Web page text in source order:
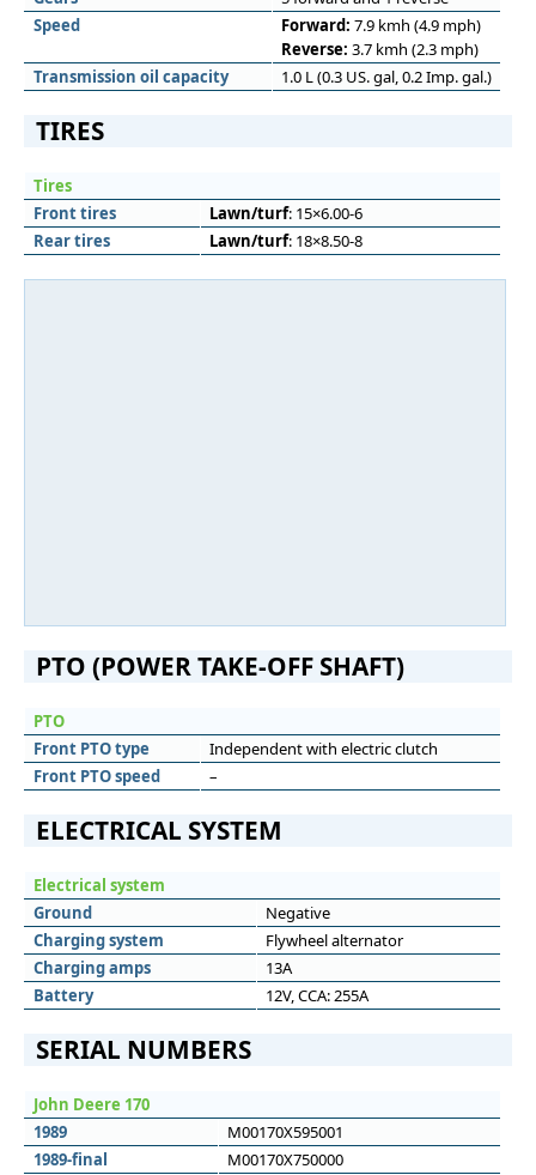
Speed
Forward: 7.9 kmh (4.9 mph)
Reverse: 3.7 kmh (2.3 mph)
Transmission oil capacity
1.0 L (0.3 US. gal, 0.2 Imp. gal.)
TIRES
Tires
Front tires
Lawn/turf: 15×6.00-6
Rear tires
Lawn/turf: 18×8.50-8
PTO (POWER TAKE-OFF SHAFT)
PTO
Front PTO type
Independent with electric clutch
Front PTO speed
–
ELECTRICAL SYSTEM
Electrical system
Ground
Negative
Charging system
Flywheel alternator
Charging amps
13A
Battery
12V, CCA: 255A
SERIAL NUMBERS
John Deere 170
1989
M00170X595001
1989-final
M00170X750000